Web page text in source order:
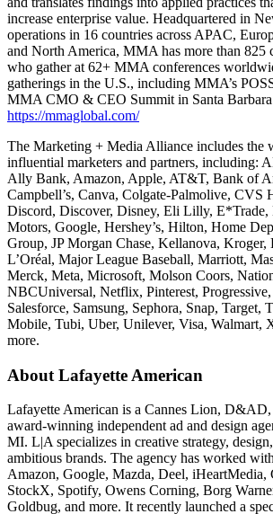
increase enterprise value. Headquartered in
operations in 16 countries across APAC,
and North America, MMA has more than 825
who gather at 62+ MMA conferences
gatherings in the U.S., including MMA’s
MMA CMO & CEO Summit in Santa
https://mmaglobal.com/
The Marketing + Media Alliance includes the
influential marketers and partners, including:
Ally Bank, Amazon, Apple, AT&T, Bank of
Campbell’s, Canva, Colgate-Palmolive, CVS
Discord, Discover, Disney, Eli Lilly, E*Trade,
Motors, Google, Hershey’s, Hilton, Home
Group, JP Morgan Chase, Kellanova,
L’Oréal, Major League Baseball, Marriott,
Merck, Meta, Microsoft, Molson Coors,
NBCUniversal, Netflix, Pinterest,
Salesforce, Samsung, Sephora, Snap, Target,
Mobile, Tubi, Uber, Unilever, Visa, Walmart,
more.
About Lafayette American
Lafayette American is a Cannes Lion,
award-winning independent ad and design
MI. L|A specializes in creative strategy,
ambitious brands. The agency has worked
Amazon, Google, Mazda, Deel, iHeartMedia,
StockX, Spotify, Owens Corning, Borg
Goldbug, and more. It recently launched a